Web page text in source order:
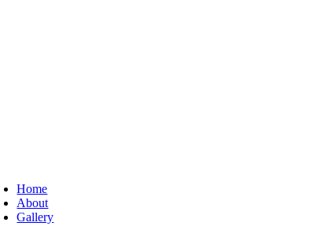
Home
About
Gallery